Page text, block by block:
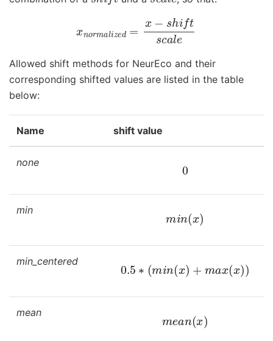
d= −shifts
Allowed shift methods for NeurEco and their
corresponding shifted values are listed in the table
below:
Name shift value
none 0
min min(x)
min_centered 0.5 ∗(min(x) + max(x))
mean mean(x)